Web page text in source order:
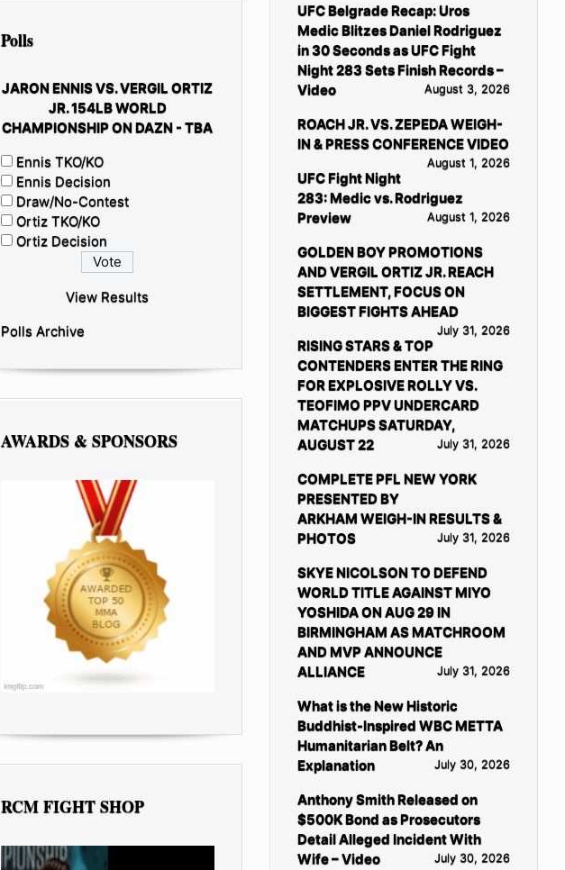
Polls
JARON ENNIS VS. VERGIL ORTIZ
JR. 154LB WORLD
CHAMPIONSHIP ON DAZN - TBA
Ennis TKO/KO
Ennis Decision
Draw/No-Contest
Ortiz TKO/KO
Ortiz Decision
View Results
Polls Archive
AWARDS & SPONSORS
RCM FIGHT SHOP
UFC Belgrade Recap: Uros
Medic Blitzes Daniel Rodriguez
in 30 Seconds as UFC Fight
Night 283 Sets Finish Records –
Video
August 3, 2026
ROACH JR. VS. ZEPEDA WEIGH-
IN & PRESS CONFERENCE VIDEO
August 1, 2026
UFC Fight Night
283: Medic vs. Rodriguez
Preview
August 1, 2026
GOLDEN BOY PROMOTIONS
AND VERGIL ORTIZ JR. REACH
SETTLEMENT, FOCUS ON
BIGGEST FIGHTS AHEAD
July 31, 2026
RISING STARS & TOP
CONTENDERS ENTER THE RING
FOR EXPLOSIVE ROLLY VS.
TEOFIMO PPV UNDERCARD
MATCHUPS SATURDAY,
AUGUST 22
July 31, 2026
COMPLETE PFL NEW YORK
PRESENTED BY
ARKHAM WEIGH-IN RESULTS &
PHOTOS
July 31, 2026
SKYE NICOLSON TO DEFEND
WORLD TITLE AGAINST MIYO
YOSHIDA ON AUG 29 IN
BIRMINGHAM AS MATCHROOM
AND MVP ANNOUNCE
ALLIANCE
July 31, 2026
What is the New Historic
Buddhist-Inspired WBC METTA
Humanitarian Belt? An
Explanation
July 30, 2026
Anthony Smith Released on
$500K Bond as Prosecutors
Detail Alleged Incident With
Wife – Video
July 30, 2026